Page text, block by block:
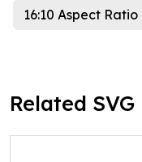
16:10 Aspect Ratio
Related